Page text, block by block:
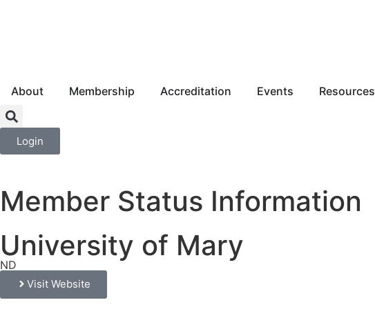
About Membership Accreditation Events Resources
Login
Member Status Information
University of Mary
ND
Visit Website